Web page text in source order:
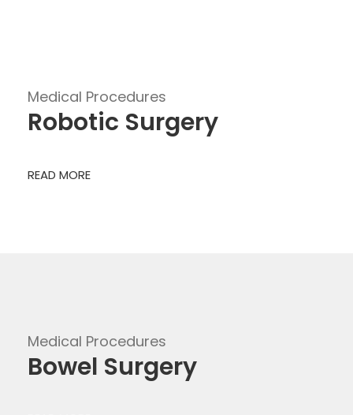
Medical Procedures
Robotic Surgery
READ MORE
Medical Procedures
Bowel Surgery